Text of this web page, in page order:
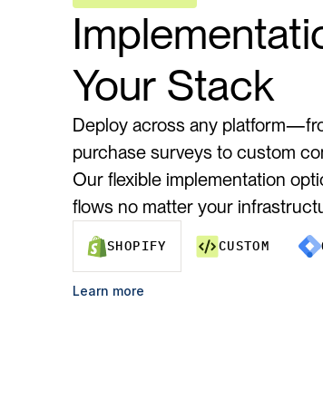
Your Stack
Deploy across any
purchase surveys to custom
Our flexible implementation
flows no matter your
SHOPIFY CUSTOM
Learn more